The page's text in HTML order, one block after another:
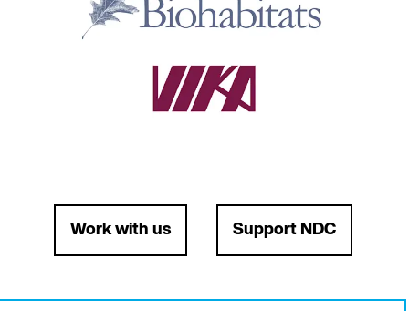
Work with us Support NDC